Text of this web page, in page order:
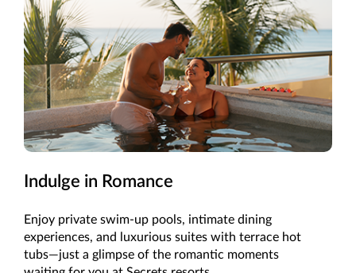
Indulge in Romance
Enjoy private swim-up pools, intimate dining
experiences, and luxurious suites with terrace hot
tubs—just a glimpse of the romantic moments